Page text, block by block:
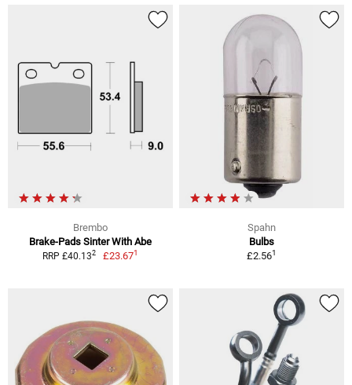
Brembo
Brake-Pads Sinter With Abe
RRP £40.132 £23.671
Spahn
Bulbs
£2.561